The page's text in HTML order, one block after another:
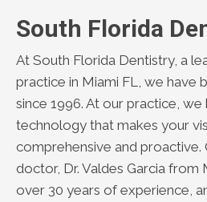
South Florida
At South Florida Dentistry, a
practice in Miami FL, we have
since 1996. At our practice,
technology that makes your
comprehensive and
doctor, Dr. Valdes Garcia from
over 30 years of experience,